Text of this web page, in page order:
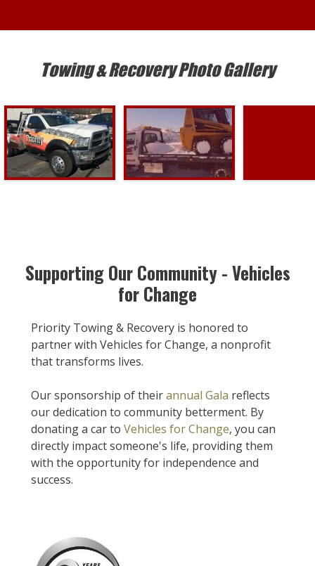
Towing & Recovery Photo Gallery
Supporting Our Community - Vehicles
for Change
Priority Towing & Recovery is honored to
partner with Vehicles for Change, a nonprofit
that transforms lives.
Our sponsorship of theirannual Gala reflects
our dedication to community betterment. By
donating a car to Vehicles for Change, you can
directly impact someone's life, providing them
with the opportunity for independence and
success.